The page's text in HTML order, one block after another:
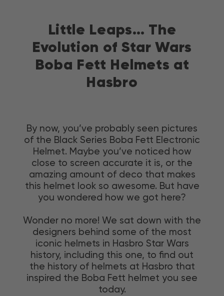
Little Leaps… The
Evolution of Star Wars
Boba Fett Helmets at
Hasbro
By now, you’ve probably seen pictures
of the Black Series Boba Fett Electronic
Helmet. Maybe you’ve noticed how
close to screen accurate it is, or the
amazing amount of deco that makes
this helmet look so awesome. But have
you wondered how we got here?
Wonder no more! We sat down with the
designers behind some of the most
iconic helmets in Hasbro Star Wars
history, including this one, to find out
the history of helmets at Hasbro that
inspired the Boba Fett helmet you see
today.